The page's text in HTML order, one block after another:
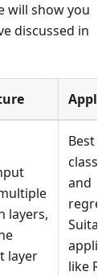
will show you
discussed in
layers,
layer
Best
and
like